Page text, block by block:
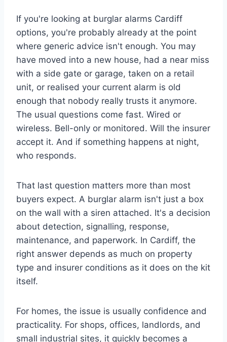
If you're looking at burglar alarms Cardiff
options, you're probably already at the point
where generic advice isn't enough. You may
have moved into a new house, had a near miss
with a side gate or garage, taken on a retail
unit, or realised your current alarm is old
enough that nobody really trusts it anymore.
The usual questions come fast. Wired or
wireless. Bell-only or monitored. Will the insurer
accept it. And if something happens at night,
who responds.
That last question matters more than most
buyers expect. A burglar alarm isn't just a box
on the wall with a siren attached. It's a decision
about detection, signalling, response,
maintenance, and paperwork. In Cardiff, the
right answer depends as much on property
type and insurer conditions as it does on the kit
itself.
For homes, the issue is usually confidence and
practicality. For shops, offices, landlords, and
small industrial sites, it quickly becomes a